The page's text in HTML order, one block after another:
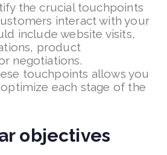
the crucial touchpoints
interact with your
include website visits,
product
negotiations.
touchpoints allows you
each stage of the
objectives